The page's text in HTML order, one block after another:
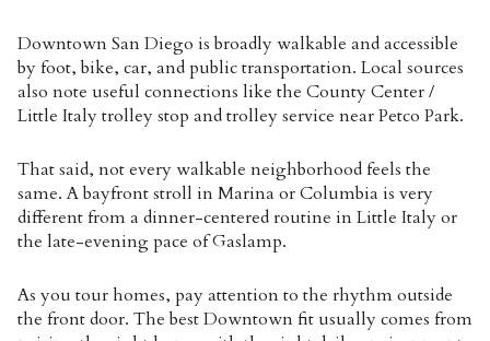
Downtown San Diego is broadly walkable and accessible
by foot, bike, car, and public transportation. Local sources
also note useful connections like the County Center /
Little Italy trolley stop and trolley service near Petco Park.
That said, not every walkable neighborhood feels the
same. A bayfront stroll in Marina or Columbia is very
different from a dinner-centered routine in Little Italy or
the late-evening pace of Gaslamp.
As you tour homes, pay attention to the rhythm outside
the front door. The best Downtown fit usually comes from